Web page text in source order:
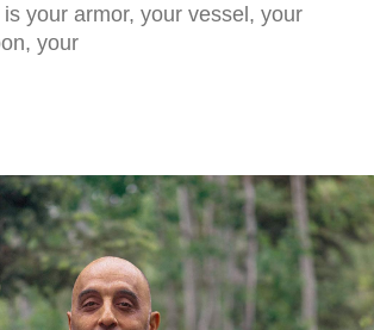
is your armor, your vessel, your
your